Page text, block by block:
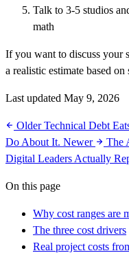
Talk to 3-5 studios
math
If you want to discuss your
a realistic estimate based
Last updated May 9, 2026
OlderTechnical Debt
Do About It. Newer
The
Digital Leaders Actually
On this page
Why cost ranges are
The three cost drivers
Real project costs